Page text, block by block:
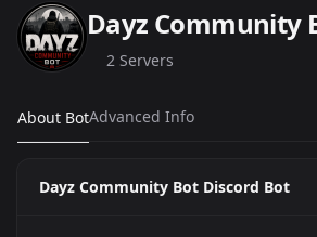
Dayz Community
2 Servers
About BotAdvanced Info
Dayz Community Bot Discord Bot